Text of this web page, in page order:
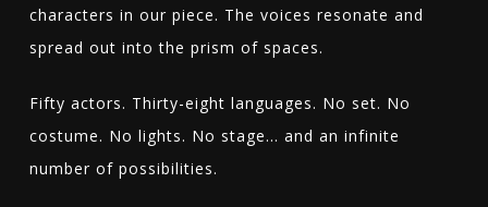
characters in our piece. The voices resonate and
spread out into the prism of spaces.
Fifty actors. Thirty-eight languages. No set. No
costume. No lights. No stage… and an infinite
number of possibilities.